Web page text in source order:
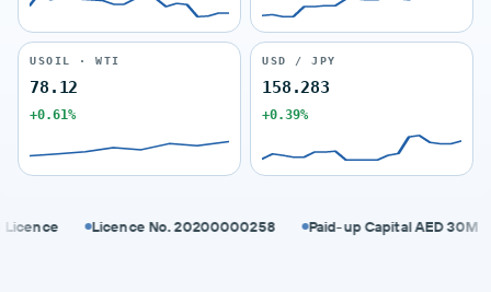
USOIL · WTI
78.12
+0.61%
USD / JPY
158.283
+0.39%
Licence No. 20200000258 Paid-up Capital AED 30M